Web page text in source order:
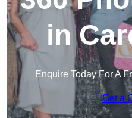
in
Enquire Today For A
Get a